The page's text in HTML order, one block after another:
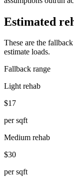
Estimated
These are the
estimate loads.
Fallback range
Light rehab
$17
per sqft
Medium rehab
$30
per sqft